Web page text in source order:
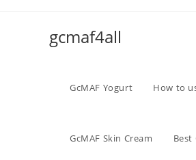
gcmaf4all
GcMAF Yogurt How to
GcMAF Skin Cream Best